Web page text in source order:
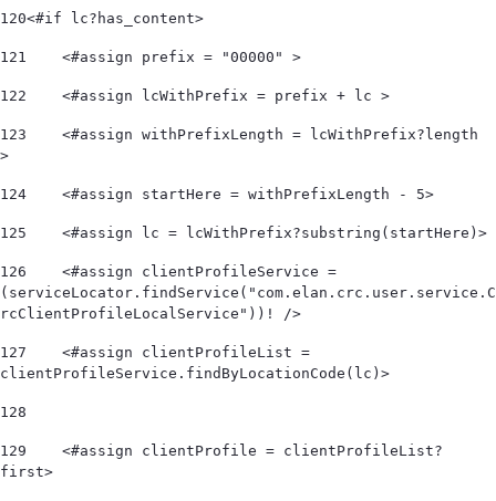
120<#if lc?has_content>
121
    <#assign prefix = "00000" >
122
    <#assign lcWithPrefix = prefix + lc >
123
    <#assign withPrefixLength = lcWithPrefix?length
>
124
    <#assign startHere = withPrefixLength - 5>
125
    <#assign lc = lcWithPrefix?substring(startHere)>
126
    <#assign clientProfileService =
(serviceLocator.findService("com.elan.crc.user.service.C
rcClientProfileLocalService"))! />
127
    <#assign clientProfileList =
clientProfileService.findByLocationCode(lc)>
128
129
    <#assign clientProfile = clientProfileList?
first>